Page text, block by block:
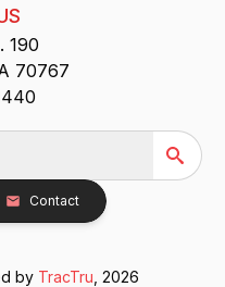
190
70767
Contact
by TracTru , 2026